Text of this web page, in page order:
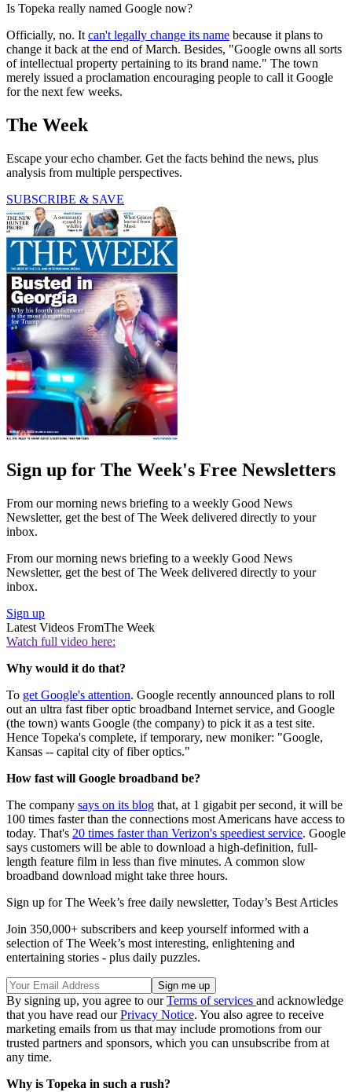
Is Topeka really named Google now?
Officially, no. It can't legally change its name because it plans to
change it back at the end of March. Besides, "Google owns all sorts
of intellectual property pertaining to its brand name." The town
merely issued a proclamation encouraging people to call it Google
for the next few weeks.
The Week
Escape your echo chamber. Get the facts behind the news, plus
analysis from multiple perspectives.
SUBSCRIBE & SAVE
Sign up for The Week's Free Newsletters
From our morning news briefing to a weekly Good News
Newsletter, get the best of The Week delivered directly to your
inbox.
From our morning news briefing to a weekly Good News
Newsletter, get the best of The Week delivered directly to your
inbox.
Sign up
Latest Videos FromThe Week
Watch full video here:
Why would it do that?
To get Google's attention. Google recently announced plans to roll
out an ultra fast fiber optic broadband Internet service, and Google
(the town) wants Google (the company) to pick it as a test site.
Hence Topeka's complete, if temporary, new moniker: "Google,
Kansas -- capital city of fiber optics."
How fast will Google broadband be?
The company says on its blog that, at 1 gigabit per second, it will be
100 times faster than the connections most Americans have access to
today. That's 20 times faster than Verizon's speediest service. Google
says customers will be able to download a high-definition, full-
length feature film in less than five minutes. A common slow
broadband download might take three hours.
Sign up for The Week’s free daily newsletter, Today’s Best Articles
Join 350,000+ subscribers and keep yourself informed with a
selection of The Week’s most interesting, enlightening and
entertaining stories - plus daily puzzles.
By signing up, you agree to ourTerms of services and acknowledge
that you have read ourPrivacy Notice. You also agree to receive
marketing emails from us that may include promotions from our
trusted partners and sponsors, which you can unsubscribe from at
any time.
Why is Topeka in such a rush?